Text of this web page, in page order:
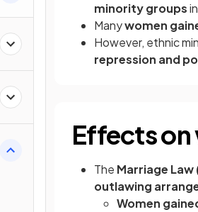
minority groups
Manywomen
However, ethnic
repression and
Effects
The Marriage Law
outlawing
Women